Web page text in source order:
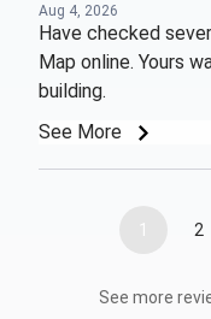
Aug 4, 2026
Have checked
Map online. Yours
building.
See More
1 2
See more